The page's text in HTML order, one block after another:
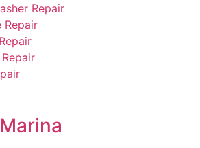
Repair
Repair